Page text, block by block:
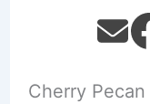
Cherry